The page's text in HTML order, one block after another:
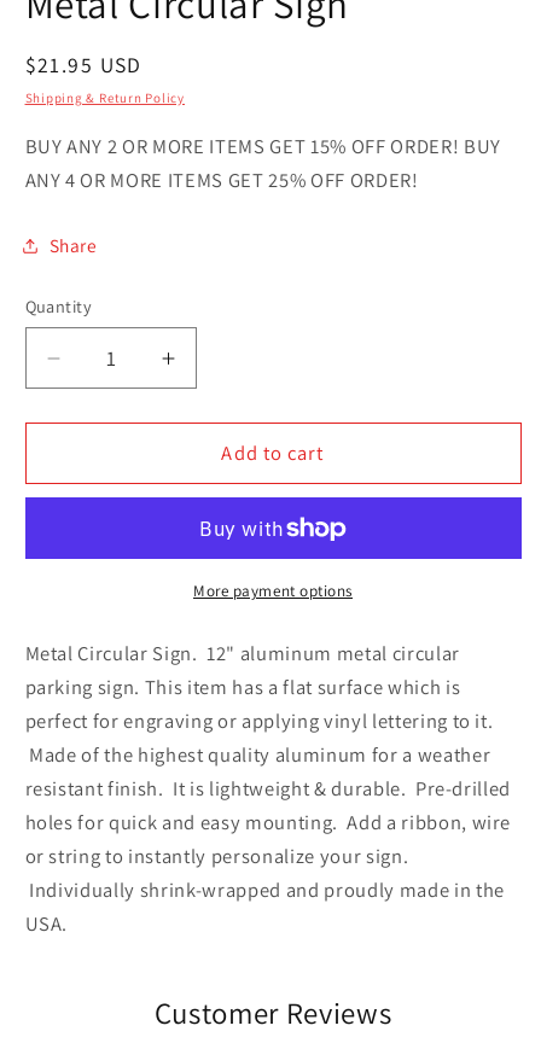
Regular
price
$21.95 USD
Shipping & Return Policy
BUY ANY 2 OR MORE ITEMS GET 15% OFF ORDER! BUY
ANY 4 OR MORE ITEMS GET 25% OFF ORDER!
Share
Quantity
Quantity
Decrease
quantity
for
Country
Circular
Increase
quantity
for
Dahomey
Country
Metal
Circular
Sign
Add to cart
More payment options
Metal Circular Sign. 12" aluminum metal circular
parking sign. This item has a flat surface which is
perfect for engraving or applying vinyl lettering to it.
Made of the highest quality aluminum for a weather
resistant finish. It is lightweight & durable. Pre-drilled
holes for quick and easy mounting. Add a ribbon, wire
or string to instantly personalize your sign.
Individually shrink-wrapped and proudly made in the
USA.
Customer Reviews